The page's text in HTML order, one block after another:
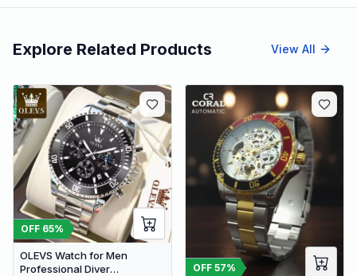
Explore Related Products View All
OFF 65%
OLEVS Watch for Men
Professional Diver
OFF 57%